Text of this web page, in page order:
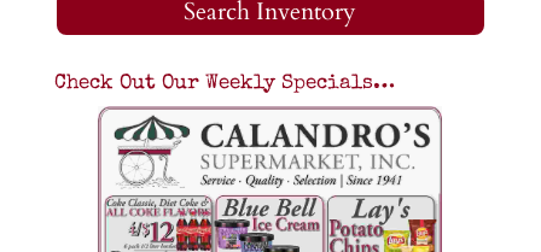
Search Inventory
Check Out Our Weekly Specials…